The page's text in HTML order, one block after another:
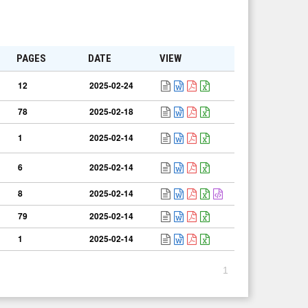
PAGES DATE VIEW
12 2025-02-24
78
2025-02-18
1 2025-02-14
6 2025-02-14
8
2025-02-14
79
2025-02-14
1 2025-02-14
1